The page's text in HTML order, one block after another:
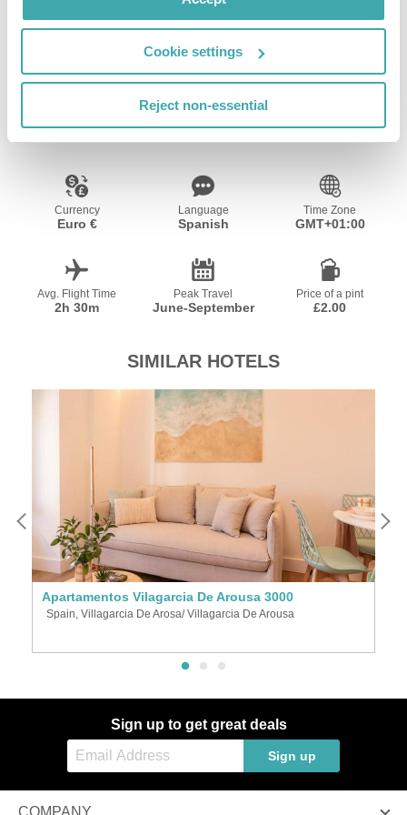
Cookie settings
Reject non-essential
Vilagarcía de Arousa with your furry companion,
Resort Essential Information
Currency
Euro €
Language
Spanish
Time Zone
GMT+01:00
Avg. Flight Time
2h 30m
Peak Travel
June-September
Price of a pint
£2.00
SIMILAR HOTELS
Apartamentos Vilagarcia De Arousa 3000
Spain, Villagarcia De Arosa/ Villagarcia De Arousa
Sign up to get great deals
Sign up
COMPANY